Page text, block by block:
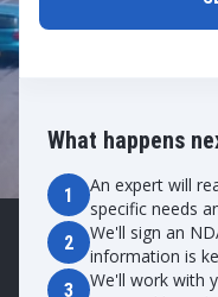
What happens
1
An expert will
specific needs
2
We'll sign an
information is
3
We'll work with